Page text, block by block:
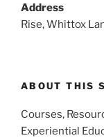
Address
Rise, Whittox
ABOUT THIS
Courses,
Experiential